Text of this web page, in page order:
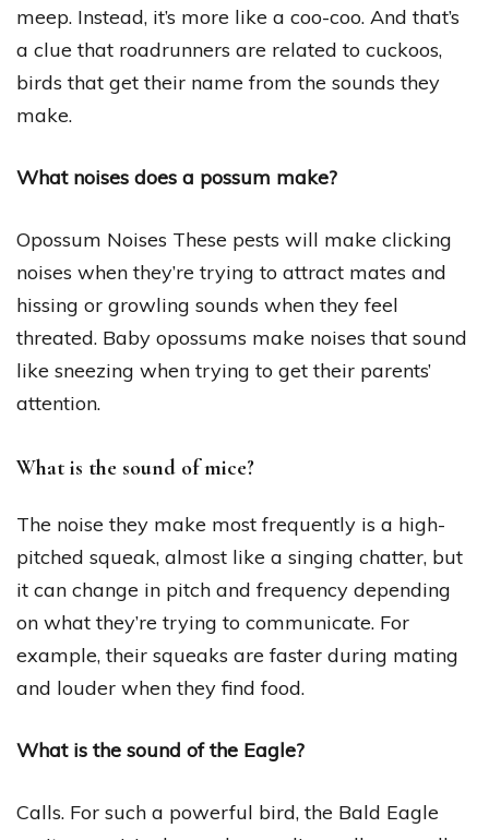
meep. Instead, it’s more like a coo-coo. And that’s
a clue that roadrunners are related to cuckoos,
birds that get their name from the sounds they
make.
What noises does a possum make?
Opossum Noises These pests will make clicking
noises when they’re trying to attract mates and
hissing or growling sounds when they feel
threated. Baby opossums make noises that sound
like sneezing when trying to get their parents’
attention.
What is the sound of mice?
The noise they make most frequently is a high-
pitched squeak, almost like a singing chatter, but
it can change in pitch and frequency depending
on what they’re trying to communicate. For
example, their squeaks are faster during mating
and louder when they find food.
What is the sound of the Eagle?
Calls. For such a powerful bird, the Bald Eagle